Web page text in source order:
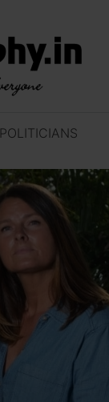
POLITICIANS